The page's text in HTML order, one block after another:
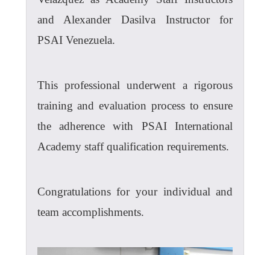
and Alexander Dasilva Instructor for
PSAI Venezuela.
This professional underwent a rigorous
training and evaluation process to ensure
the adherence with PSAI International
Academy staff qualification requirements.
Congratulations for your individual and
team accomplishments.